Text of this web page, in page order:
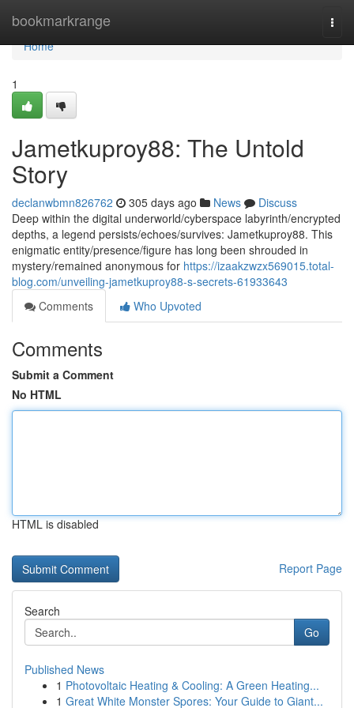
bookmarkrange
Home
Home
1
Jametkuproy88: The Untold
Story
declanwbmn826762 305 days ago News
Discuss
Deep within the digital underworld/cyberspace labyrinth/encrypted
depths, a legend persists/echoes/survives: Jametkuproy88. This
enigmatic entity/presence/figure has long been shrouded in
mystery/remained anonymous for https://izaakzwzx569015.total-
blog.com/unveiling-jametkuproy88-s-secrets-61933643
Comments
Who Upvoted
Comments
Submit a Comment
No HTML
HTML is disabled
Report Page
Search
Go
Published News
1 Photovoltaic Heating & Cooling: A Green Heating...
1 Great White Monster Spores: Your Guide to Giant...